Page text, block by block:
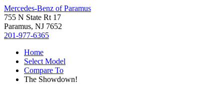
Mercedes-Benz of Paramus
755 N State Rt 17
Paramus, NJ 7652
201-977-6365
Home
Select Model
Compare To
The Showdown!